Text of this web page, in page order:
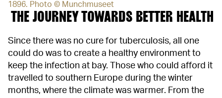
1896. Photo © Munchmuseet
THE JOURNEY TOWARDS BETTER HEALTH
Since there was no cure for tuberculosis, all one
could do was to create a healthy environment to
keep the infection at bay. Those who could afford it
travelled to southern Europe during the winter
months, where the climate was warmer. From the